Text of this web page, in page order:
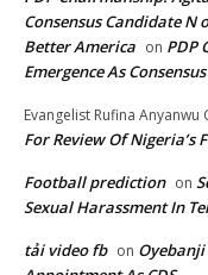
Consensus Candidate
Better America on PDP
Emergence As
Evangelist Rufina Anyanwu
For Review Of Nigeria’s
Football prediction on
Sexual Harassment In
tải video fb on Oyebanji